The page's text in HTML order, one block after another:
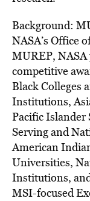
Background:
NASA’s Office
MUREP,
competitive
Black Colleges
Institutions,
Pacific
Serving and
American
Universities,
Institutions,
MSI-focused